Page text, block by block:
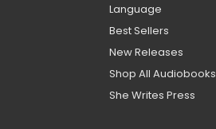
Language
Best Sellers
New Releases
Shop All Audiobooks
She Writes Press